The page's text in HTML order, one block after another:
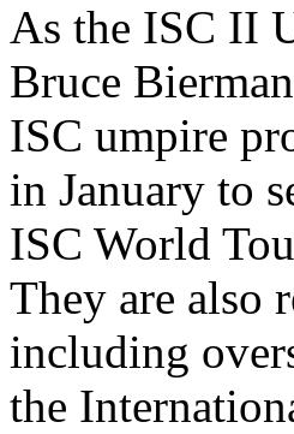
As the ISC II
Bruce
ISC umpire
in January to
ISC World
They are also
including
the